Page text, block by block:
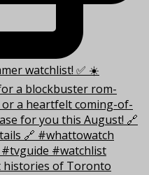
histories of Toronto